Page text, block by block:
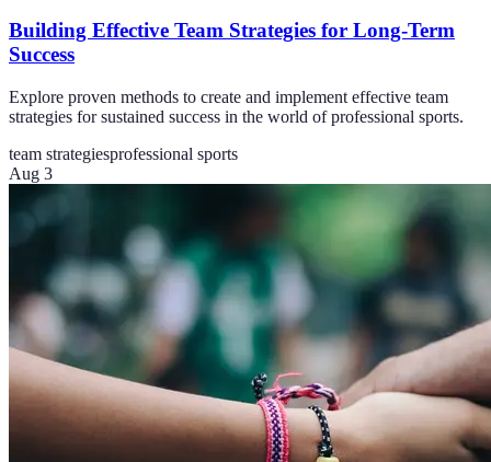
Building Effective Team Strategies for Long-Term
Success
Explore proven methods to create and implement effective team
strategies for sustained success in the world of professional sports.
team strategiesprofessional sports
Aug 3